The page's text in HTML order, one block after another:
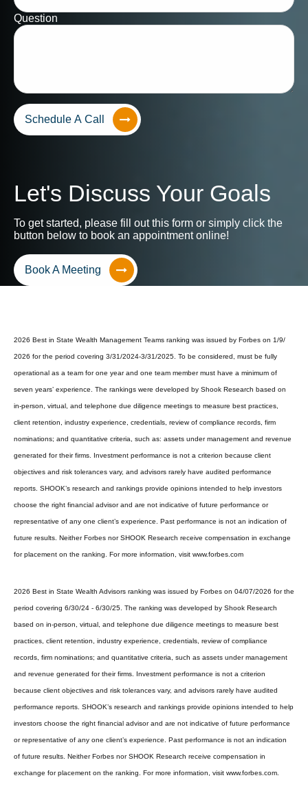
Question
Schedule A Call
Let's Discuss Your Goals
To get started, please fill out this form or simply click the
button below to book an appointment online!
Book A Meeting
2026 Best in State Wealth Management Teams ranking was issued by Forbes on 1/9/
2026 for the period covering 3/31/2024-3/31/2025. To be considered, must be fully
operational as a team for one year and one team member must have a minimum of
seven years’ experience. The rankings were developed by Shook Research based on
in-person, virtual, and telephone due diligence meetings to measure best practices,
client retention, industry experience, credentials, review of compliance records, firm
nominations; and quantitative criteria, such as: assets under management and revenue
generated for their firms. Investment performance is not a criterion because client
objectives and risk tolerances vary, and advisors rarely have audited performance
reports. SHOOK’s research and rankings provide opinions intended to help investors
choose the right financial advisor and are not indicative of future performance or
representative of any one client’s experience. Past performance is not an indication of
future results. Neither Forbes nor SHOOK Research receive compensation in exchange
for placement on the ranking. For more information, visit www.forbes.com
2026 Best in State Wealth Advisors ranking was issued by Forbes on 04/07/2026 for the
period covering 6/30/24 - 6/30/25. The ranking was developed by Shook Research
based on in-person, virtual, and telephone due diligence meetings to measure best
practices, client retention, industry experience, credentials, review of compliance
records, firm nominations; and quantitative criteria, such as assets under management
and revenue generated for their firms. Investment performance is not a criterion
because client objectives and risk tolerances vary, and advisors rarely have audited
performance reports. SHOOK’s research and rankings provide opinions intended to help
investors choose the right financial advisor and are not indicative of future performance
or representative of any one client’s experience. Past performance is not an indication
of future results. Neither Forbes nor SHOOK Research receive compensation in
exchange for placement on the ranking. For more information, visit www.forbes.com.